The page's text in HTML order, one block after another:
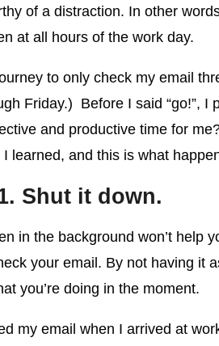
of a distraction. In other
at all hours of the work day.
to only check my email
Friday.) Before I said “go!”, I
and productive time for
learned, and this is what
Shut it down.
in the background won’t help
your email. By not having it
you’re doing in the moment.
my email when I arrived at